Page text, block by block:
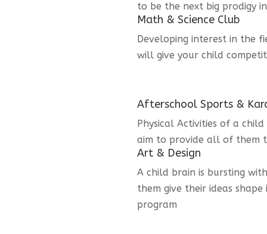
to be the next big prodigy
Math & Science Club
Developing interest in the
will give your child
Afterschool Sports &
Physical Activities of a
aim to provide all of them
Art & Design
A child brain is bursting
them give their ideas
program